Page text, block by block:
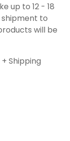
up to 12 - 18
to
will be
Shipping